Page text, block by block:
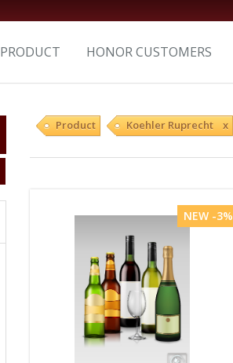
PRODUCT HONOR CUSTOMERS
Product Koehler Ruprecht x
NEW -3%